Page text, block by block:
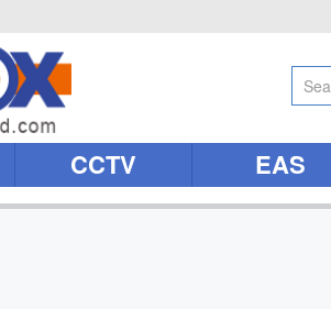
CCTV EAS